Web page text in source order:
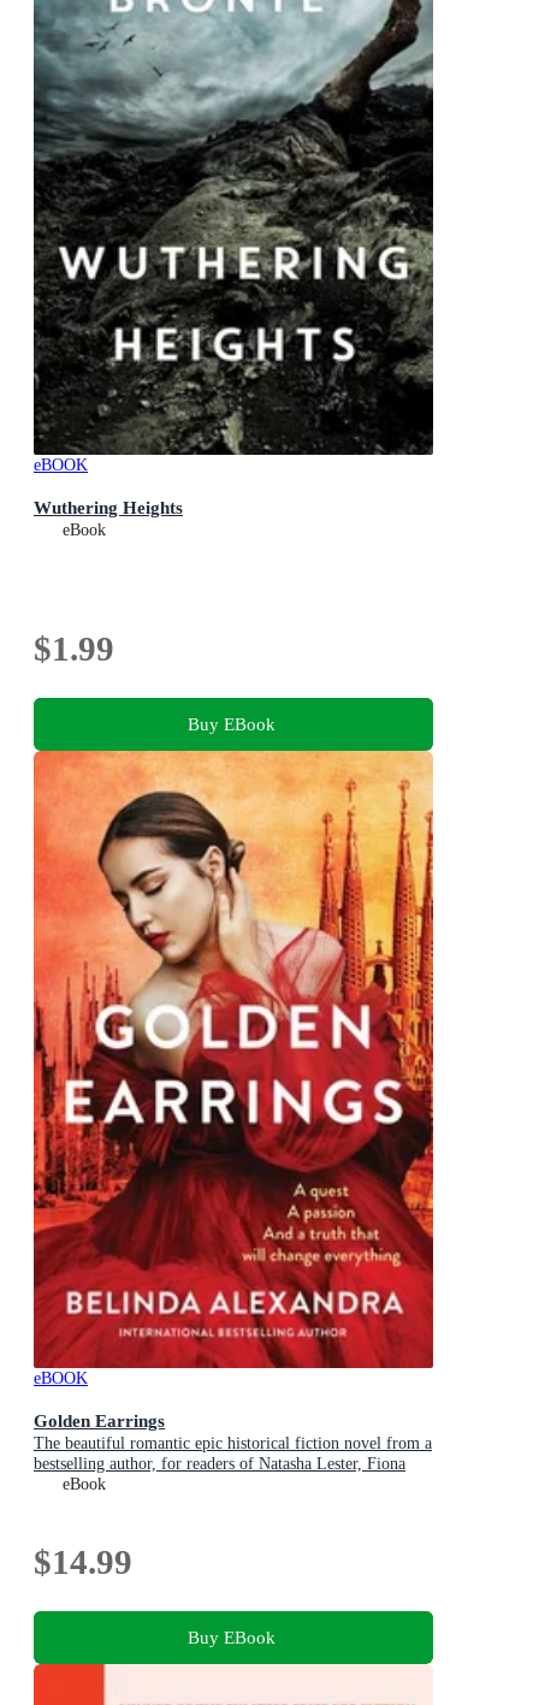
eBOOK
Wuthering Heights
eBook
$1.99
Buy EBook
eBOOK
Golden Earrings
The beautiful romantic epic historical fiction novel from a
bestselling author, for readers of Natasha Lester, Fiona
McIntosh and Lucinda Riley
eBook
$14.99
Buy EBook